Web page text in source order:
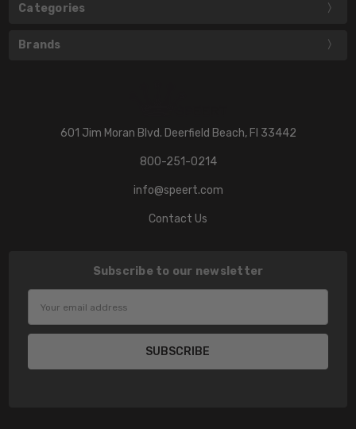
Categories
Brands
601 Jim Moran Blvd. Deerfield Beach, Fl 33442
800-251-0214
info@speert.com
Contact Us
Subscribe to our newsletter